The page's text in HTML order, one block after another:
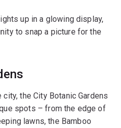
up in a glowing display,
to snap a picture for the
the City Botanic Gardens
spots – from the edge of
lawns, the Bamboo